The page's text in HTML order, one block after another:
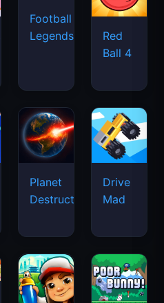
Football
Legends
Red
Ball 4
Planet
Destruction
Drive
Mad